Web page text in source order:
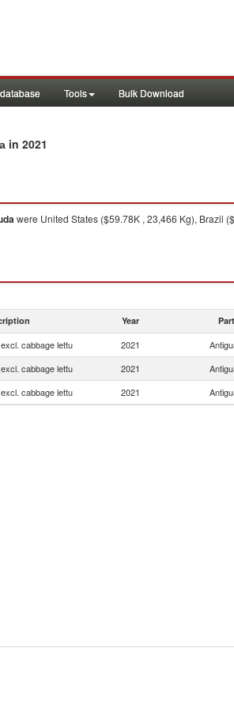
Tools Bulk Download
in 2021
were United States ($59.78K , 23,466 Kg), Brazil
Year
cabbage lettu 2021
cabbage lettu 2021
cabbage lettu 2021